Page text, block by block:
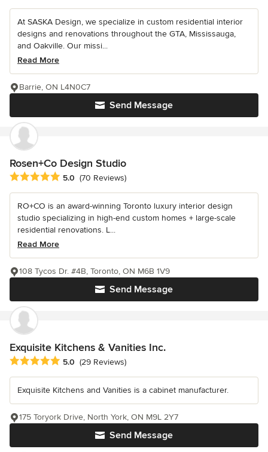
At SASKA Design, we specialize in custom residential interior
designs and renovations throughout the GTA, Mississauga,
and Oakville. Our missi...
Read More
Send Message
Barrie, ON L4N0C7
Rosen+Co Design Studio
Average rating: 5 out of 5 stars
5.0 (70 Reviews)
RO+CO is an award-winning Toronto luxury interior design
studio specializing in high-end custom homes + large-scale
residential renovations. L...
Read More
Send Message
108 Tycos Dr. #4B, Toronto, ON M6B 1V9
Exquisite Kitchens & Vanities Inc.
Average rating: 5 out of 5 stars
5.0 (29 Reviews)
Exquisite Kitchens and Vanities is a cabinet manufacturer.
Send Message
175 Toryork Drive, North York, ON M9L 2Y7